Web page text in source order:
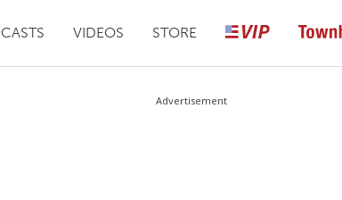
VIDEOS STORE
Advertisement